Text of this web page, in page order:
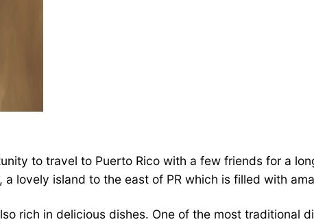
to travel to Puerto Rico with a few friends for a
a lovely island to the east of PR which is filled with
rich in delicious dishes. One of the most traditional